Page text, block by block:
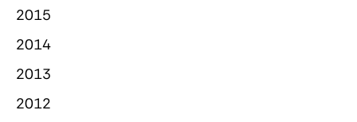
2015
2014
2013
2012